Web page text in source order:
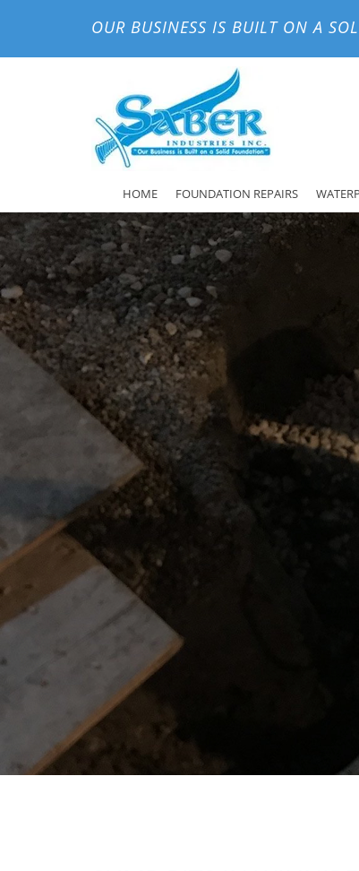
OUR BUSINESS IS BUILT ON A
HOME FOUNDATION REPAIRS